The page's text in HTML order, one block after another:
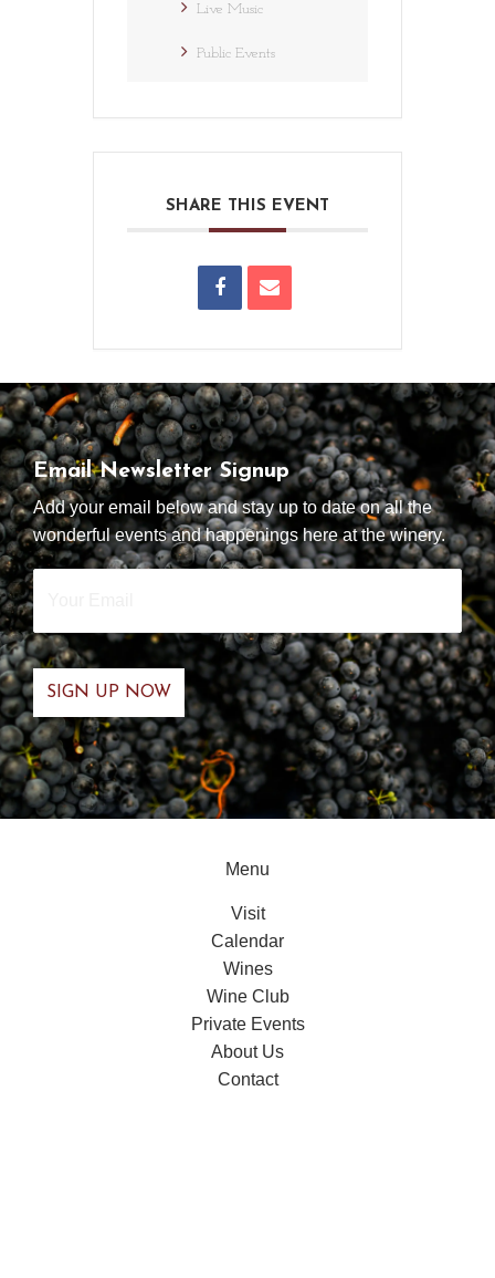
Live Music
Public Events
SHARE THIS EVENT
Email Newsletter Signup
Add your email below and stay up to date on all the
wonderful events and happenings here at the winery.
Your
Email
Menu
Visit
Calendar
Wines
Wine Club
Private Events
About Us
Contact